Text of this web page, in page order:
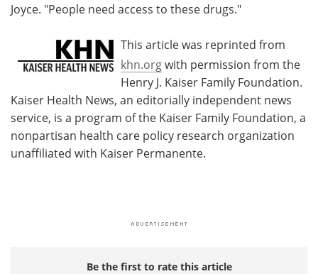
Joyce. "People need access to these drugs."
This article was reprinted from
khn.orgwith permission from the
Henry J. Kaiser Family Foundation.
Kaiser Health News, an editorially independent news
service, is a program of the Kaiser Family Foundation, a
nonpartisan health care policy research organization
unaffiliated with Kaiser Permanente.
Be the first to rate this article